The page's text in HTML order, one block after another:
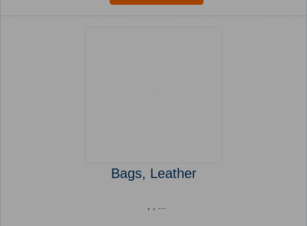
Bags, Leather
, , ...